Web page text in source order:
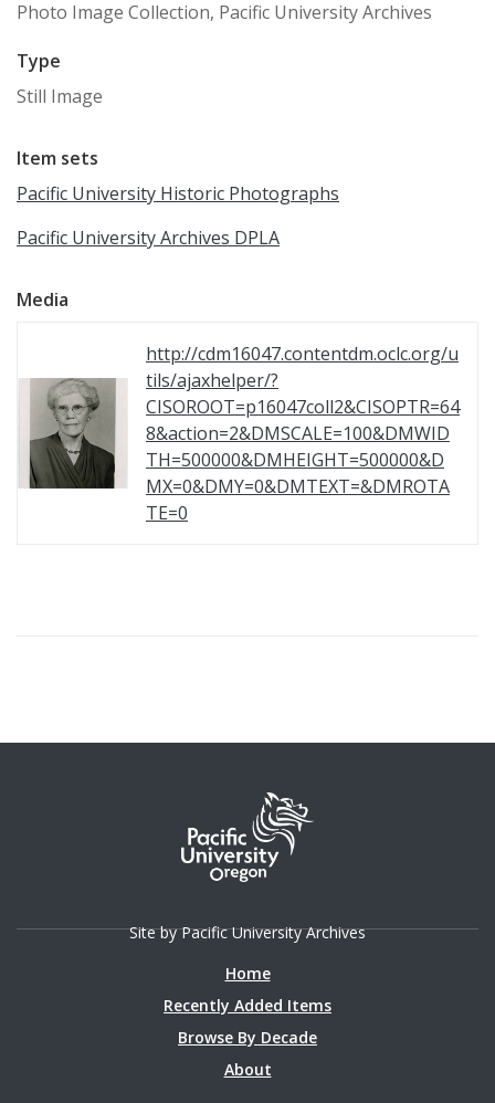
Photo Image Collection, Pacific University Archives
Type
Still Image
Item sets
Pacific University Historic Photographs
Pacific University Archives DPLA
Media
http://cdm16047.contentdm.oclc.org/u
tils/ajaxhelper/?
CISOROOT=p16047coll2&CISOPTR=64
8&action=2&DMSCALE=100&DMWID
TH=500000&DMHEIGHT=500000&D
MX=0&DMY=0&DMTEXT=&DMROTA
TE=0
Site by Pacific University Archives
Home
Recently Added Items
Browse By Decade
About